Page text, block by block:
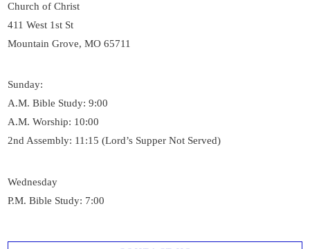
Church of Christ
411 West 1st St
Mountain Grove, MO 65711
Sunday:
A.M. Bible Study: 9:00
A.M. Worship: 10:00
2nd Assembly: 11:15 (Lord’s Supper Not Served)
Wednesday
P.M. Bible Study: 7:00